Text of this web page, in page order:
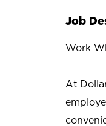
Job
Work
At